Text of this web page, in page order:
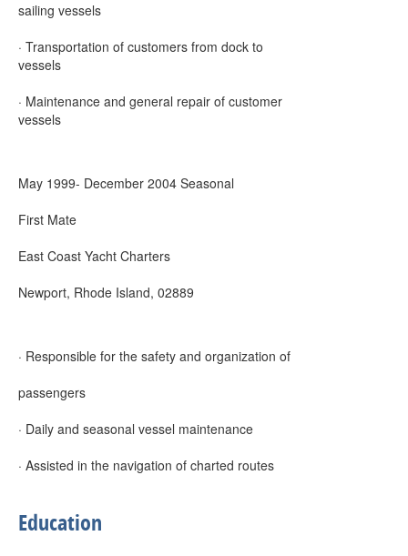
sailing vessels
· Transportation of customers from dock to
vessels
· Maintenance and general repair of customer
vessels
May 1999- December 2004 Seasonal
First Mate
East Coast Yacht Charters
Newport, Rhode Island, 02889
· Responsible for the safety and organization of
passengers
· Daily and seasonal vessel maintenance
· Assisted in the navigation of charted routes
Education